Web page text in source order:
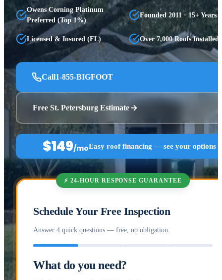
Owens Corning Platinum
Preferred (Top 1%)
Founded 2011 · 15+ Years
Licensed & Insured (FL) Over 7,000 Roofs Installed
Call1-855-BIGFOOT
Free St. Petersburg Estimate
$149/moEasy roof financing — see your options
⚡ 24-HOUR RESPONSE GUARANTEE
Schedule Your Free Inspection
Answer 4 quick questions — free, no obligation.
What do you need?